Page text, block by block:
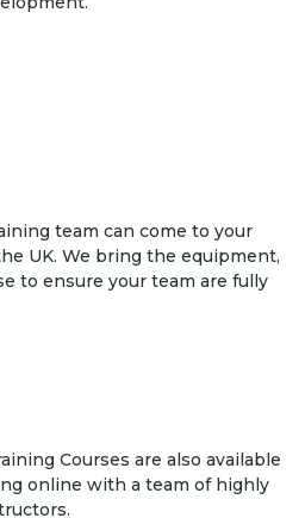
team can come to your
UK. We bring the equipment,
to ensure your team are fully
Courses are also available
online with a team of highly